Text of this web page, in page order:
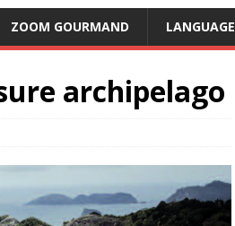
ZOOM GOURMAND LANGUAGE
archipelago